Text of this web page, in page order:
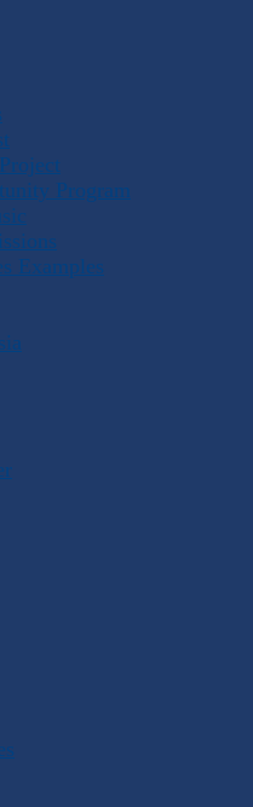
Program
Examples